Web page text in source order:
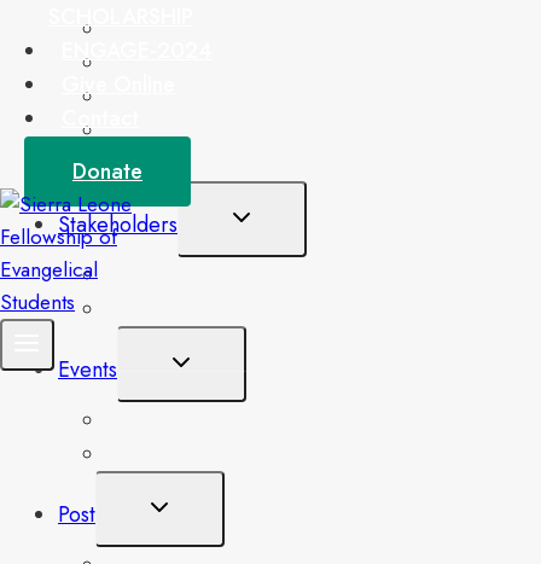
SCHOLARSHIP
ENGAGE-2024
Give Online
Contact
Donate
Associates Platform
Our Locations
Stakeholders
Toggle
Menu
Events
Toggle
Menu
Post
Toggle
Menu